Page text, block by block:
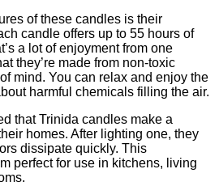
of these candles is their
candle offers up to 55 hours of
a lot of enjoyment from one
they’re made from non-toxic
mind. You can relax and enjoy the
harmful chemicals filling the air.
that Trinida candles make a
homes. After lighting one, they
dissipate quickly. This
perfect for use in kitchens, living